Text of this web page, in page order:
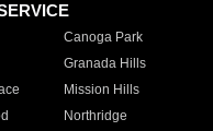
Canoga Park
Granada Hills
Mission Hills
Northridge